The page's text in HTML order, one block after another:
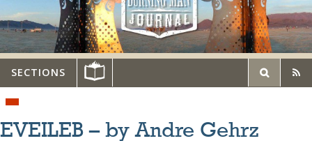
SECTIONS
EVEILEB – by Andre Gehrz